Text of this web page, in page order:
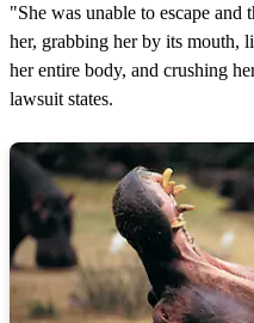
"She was unable to escape
her, grabbing her by its mouth,
her entire body, and crushing
lawsuit states.